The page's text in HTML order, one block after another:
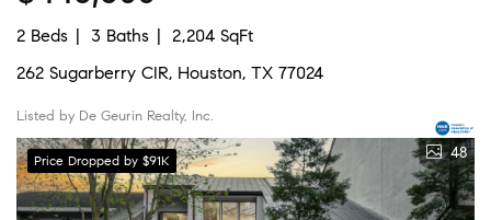
2 Beds 3 Baths
2,204 SqFt
262 Sugarberry CIR, Houston, TX 77024
Listed by De Geurin Realty, Inc.
Price Dropped by $91K 48